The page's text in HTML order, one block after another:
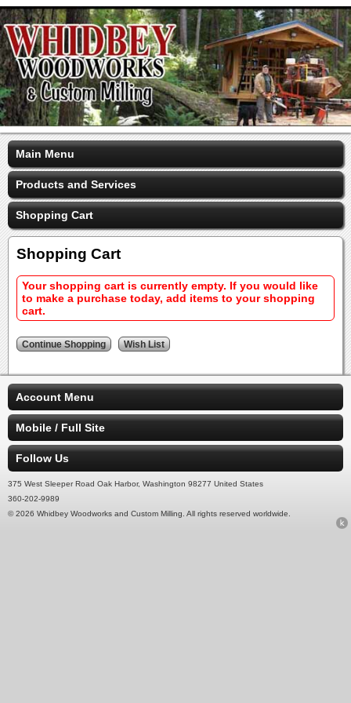
Main Menu
Products and Services
Shopping Cart
Shopping Cart
Your shopping cart is currently empty. If you would like
to make a purchase today, add items to your shopping
cart.
Account Menu
Mobile / Full Site
Follow Us
375 West Sleeper Road Oak Harbor, Washington 98277 United States
360-202-9989
© 2026 Whidbey Woodworks and Custom Milling. All rights reserved worldwide.